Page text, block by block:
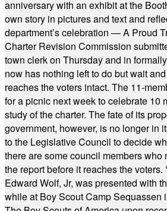
anniversary with an exhibit at the
own story in pictures and text and
department’s celebration — A Proud
Charter Revision Commission
town clerk on Thursday and in
now has nothing left to do but wait
reaches the voters intact. The 11-
for a picnic next week to celebrate 10
study of the charter. The fate of its
government, however, is no longer in
to the Legislative Council to decide
there are some council members who
the report before it reaches the voters.
Edward Wolf, Jr, was presented with
while at Boy Scout Camp Sequassen